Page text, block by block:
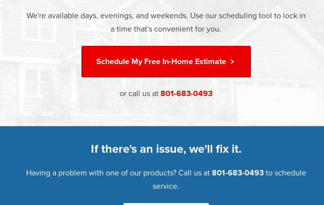
We're available days, evenings, and weekends. Use our scheduling tool to lock in
a time that's convenient for you.
Schedule MyFree In-Home Estimate
or call us at 801-683-0493
If there's an issue, we'll fix it.
Having a problem with one of our products? Call us at 801-683-0493to schedule
service.